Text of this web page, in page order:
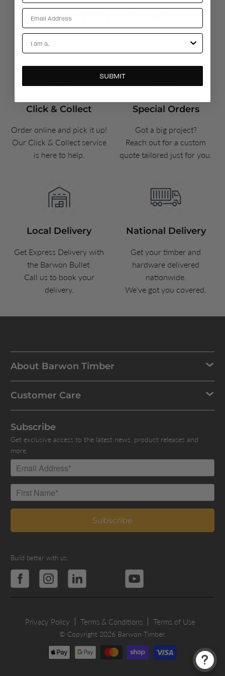
You may also like
Click & Collect
Order online and pick it up!
Our Click & Collect service
is here to help.
Special Orders
Got a big project?
Reach out for a custom
quote tailored just for you.
Local Delivery
Get Express Delivery with
the Barwon Bullet.
Call us to book your
delivery.
National Delivery
Get your timber and
hardware delivered
nationwide.
We've got you covered.
About Barwon Timber
Customer Care
Subscribe
Get exclusive access to the latest news, product releases and
more.
Build better with us:
Privacy Policy Terms & Conditions Terms of Use
© Copyright 2026 Barwon Timber.
Email
Account Types
SUBMIT